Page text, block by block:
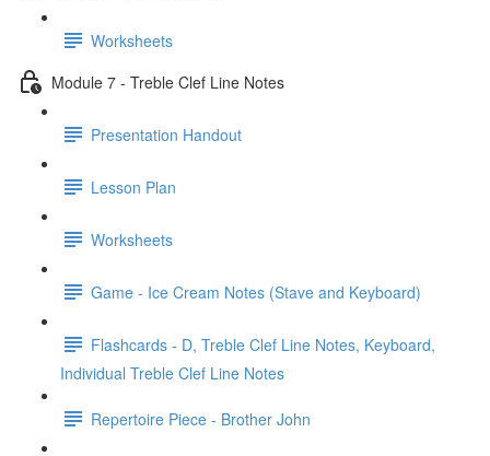
Worksheets
Module 7 - Treble Clef Line Notes
Presentation Handout
Lesson Plan
Worksheets
Game - Ice Cream Notes (Stave and Keyboard)
Flashcards - D, Treble Clef Line Notes, Keyboard,
Individual Treble Clef Line Notes
Repertoire Piece - Brother John